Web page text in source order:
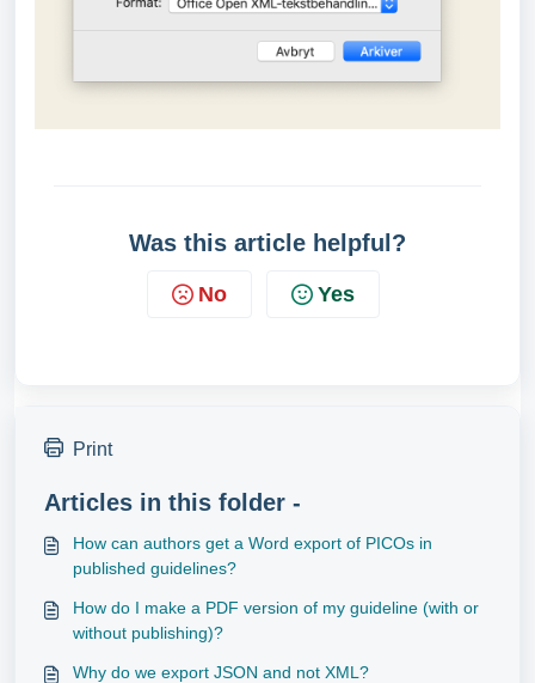
Was this article helpful?
No Yes
Print
Articles in this folder -
How can authors get a Word export of PICOs in
published guidelines?
How do I make a PDF version of my guideline (with or
without publishing)?
Why do we export JSON and not XML?